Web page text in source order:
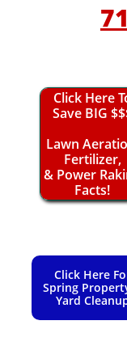
Click Here
Save BIG
Lawn
Fertilizer,
& Power
Facts!
Click Here
Spring
Yard